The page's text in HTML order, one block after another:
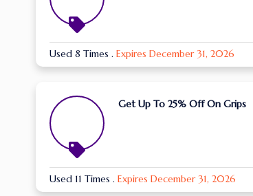
Used 8 Times . Expires December 31, 2026
Get Up To 25% Off On Grips
Used 11 Times . Expires December 31, 2026